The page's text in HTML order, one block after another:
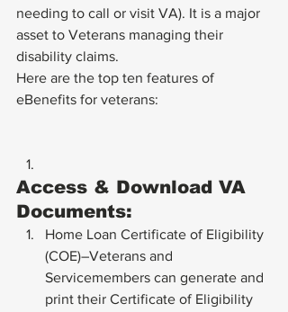
needing to call or visit VA). It is a major
asset to Veterans managing their
disability claims.
Here are the top ten features of
eBenefits for veterans:
Access & Download VA
Documents:
Home Loan Certificate of Eligibility
(COE)–Veterans and
Servicemembers can generate and
print their Certificate of Eligibility